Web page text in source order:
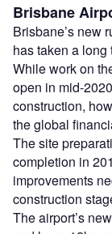
Brisbane
Brisbane’s new
has taken a
While work on
open in mid-
construction,
the global
The site
completion in
improvements
construction
The airport’s